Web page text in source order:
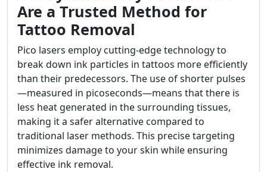
Are a Trusted Method for
Tattoo Removal
Pico lasers employ cutting-edge technology to
break down ink particles in tattoos more efficiently
than their predecessors. The use of shorter pulses
—measured in picoseconds—means that there is
less heat generated in the surrounding tissues,
making it a safer alternative compared to
traditional laser methods. This precise targeting
minimizes damage to your skin while ensuring
effective ink removal.